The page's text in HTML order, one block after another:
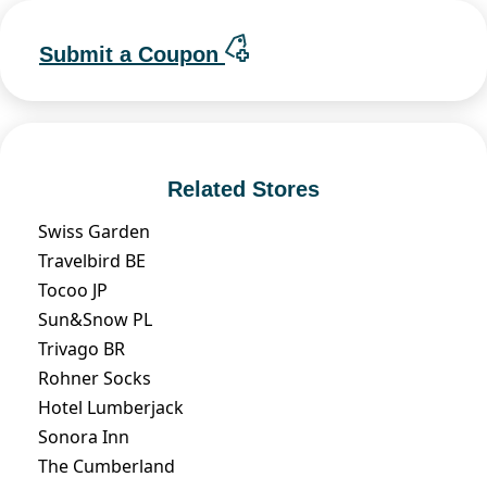
Submit a Coupon
Related Stores
Swiss Garden
Travelbird BE
Tocoo JP
Sun&Snow PL
Trivago BR
Rohner Socks
Hotel Lumberjack
Sonora Inn
The Cumberland